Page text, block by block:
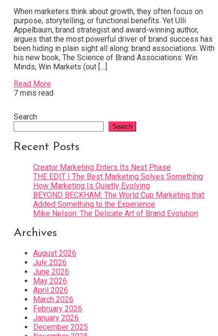
When marketers think about growth, they often focus on
purpose, storytelling, or functional benefits. Yet Ulli
Appelbaum, brand strategist and award-winning author,
argues that the most powerful driver of brand success has
been hiding in plain sight all along: brand associations. With
his new book, The Science of Brand Associations: Win
Minds, Win Markets (out […]
Read More
7 mins read
Search
Search
Recent Posts
Creator Marketing Enters Its Next Phase
THE EDIT | The Best Marketing Solves Something
How Marketing Is Quietly Evolving
BEYOND BECKHAM: The World Cup Marketing that
Added Something to the Experience
Mike Nelson: The Delicate Art of Brand Evolution
Archives
August 2026
July 2026
June 2026
May 2026
April 2026
March 2026
February 2026
January 2026
December 2025